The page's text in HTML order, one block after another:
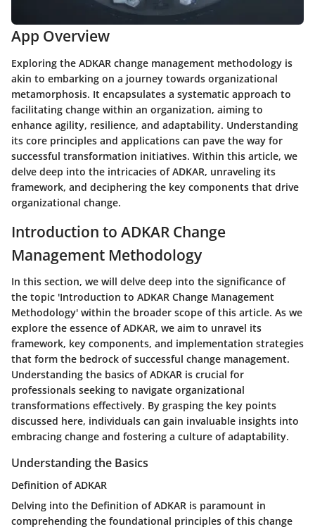
App Overview
Exploring the ADKAR change management methodology is
akin to embarking on a journey towards organizational
metamorphosis. It encapsulates a systematic approach to
facilitating change within an organization, aiming to
enhance agility, resilience, and adaptability. Understanding
its core principles and applications can pave the way for
successful transformation initiatives. Within this article, we
delve deep into the intricacies of ADKAR, unraveling its
framework, and deciphering the key components that drive
organizational change.
Introduction to ADKAR Change
Management Methodology
In this section, we will delve deep into the significance of
the topic 'Introduction to ADKAR Change Management
Methodology' within the broader scope of this article. As we
explore the essence of ADKAR, we aim to unravel its
framework, key components, and implementation strategies
that form the bedrock of successful change management.
Understanding the basics of ADKAR is crucial for
professionals seeking to navigate organizational
transformations effectively. By grasping the key points
discussed here, individuals can gain invaluable insights into
embracing change and fostering a culture of adaptability.
Understanding the Basics
Definition of ADKAR
Delving into the Definition of ADKAR is paramount in
comprehending the foundational principles of this change